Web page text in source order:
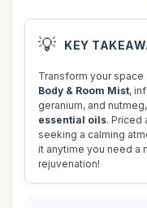
💡 KEY
Transform your
Body & Room Mist,
geranium, and
essential oils. Priced
seeking a calming
it anytime you need a
rejuvenation!